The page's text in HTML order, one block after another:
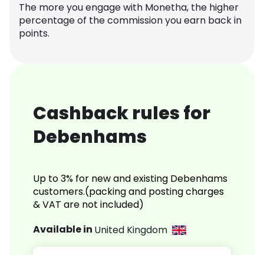
The more you engage with Monetha, the higher
percentage of the commission you earn back in
points.
Cashback rules for
Debenhams
Up to 3% for new and existing Debenhams
customers.(packing and posting charges
& VAT are not included)
Available in United Kingdom